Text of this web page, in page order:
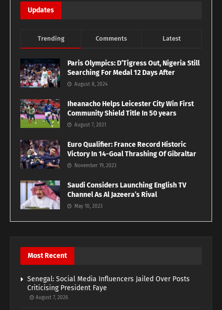
Updates
Trending Comments Latest
Paris Olympics: D’Tigress Out, Nigeria Still
Searching For Medal 12 Days After
August 8, 2024
Iheanacho Helps Leicester City Win First
Community Shield Title In 50 years
August 7, 2021
Euro Qualifier: France Record Historic
Victory In 14-Goal Thrashing Of Gibraltar
November 19, 2023
Saudi Considers Launching English TV
Channel As Al Jazeera’s Rival
May 10, 2023
Most Recent
Senegal: Social Media Influencers Jailed Over Posts
Criticising President Faye
August 7, 2026